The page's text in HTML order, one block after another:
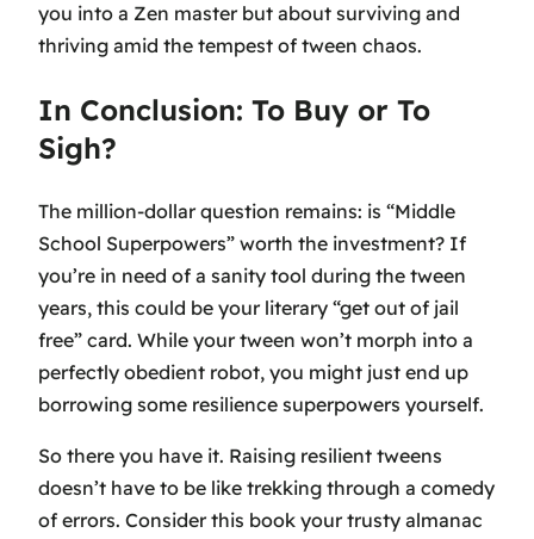
you into a Zen master but about surviving and
thriving amid the tempest of tween chaos.
In Conclusion: To Buy or To
Sigh?
The million-dollar question remains: is “Middle
School Superpowers” worth the investment? If
you’re in need of a sanity tool during the tween
years, this could be your literary “get out of jail
free” card. While your tween won’t morph into a
perfectly obedient robot, you might just end up
borrowing some resilience superpowers yourself.
So there you have it. Raising resilient tweens
doesn’t have to be like trekking through a comedy
of errors. Consider this book your trusty almanac